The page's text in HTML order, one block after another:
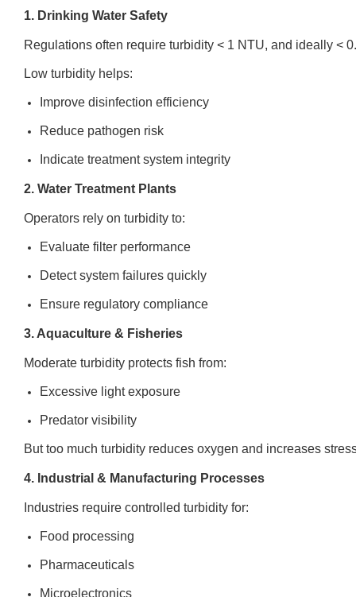
1. Drinking Water Safety
Regulations often require turbidity < 1 NTU, and ideally <
Low turbidity helps:
Improve disinfection efficiency
Reduce pathogen risk
Indicate treatment system integrity
2. Water Treatment Plants
Operators rely on turbidity to:
Evaluate filter performance
Detect system failures quickly
Ensure regulatory compliance
3. Aquaculture & Fisheries
Moderate turbidity protects fish from:
Excessive light exposure
Predator visibility
But too much turbidity reduces oxygen and increases
4. Industrial & Manufacturing Processes
Industries require controlled turbidity for:
Food processing
Pharmaceuticals
Microelectronics